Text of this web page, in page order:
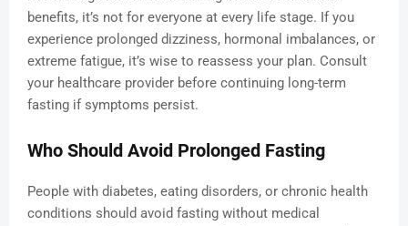
benefits, it’s not for everyone at every life stage. If you
experience prolonged dizziness, hormonal imbalances, or
extreme fatigue, it’s wise to reassess your plan. Consult
your healthcare provider before continuing long-term
fasting if symptoms persist.
Who Should Avoid Prolonged Fasting
People with diabetes, eating disorders, or chronic health
conditions should avoid fasting without medical